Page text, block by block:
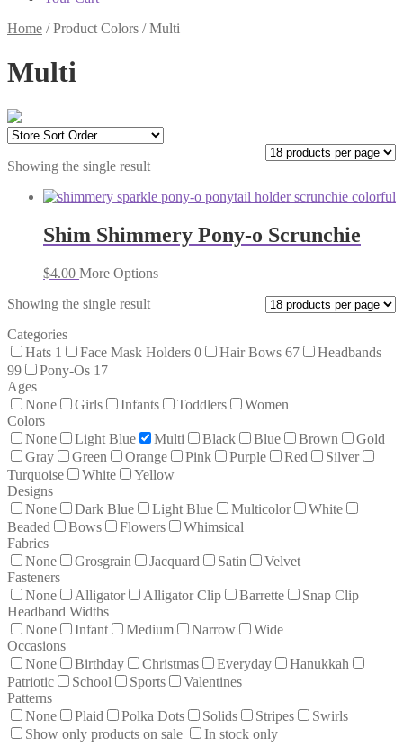
Home /Product Colors /Multi
Multi
Showing the single result
Shim Shimmery Pony-o Scrunchie
$4.00 More Options
Showing the single result
Categories
Hats 1 Face Mask Holders 0 Hair Bows 67
Headbands
99
Pony-Os 17
Ages
None
Girls Infants Toddlers
Women
Colors
None
Light Blue Multi Black Blue Brown
Gold
Gray
Green Orange Pink Purple Red
Silver
Turquoise
White
Yellow
Designs
None
Dark Blue Light Blue Multicolor
White
Beaded
Bows Flowers
Whimsical
Fabrics
None
Grosgrain Jacquard Satin
Velvet
Fasteners
None
Alligator Alligator Clip Barrette
Snap Clip
Headband Widths
None
Infant Medium Narrow
Wide
Occasions
None
Birthday Christmas Everyday
Hanukkah
Patriotic
School Sports
Valentines
Patterns
None
Plaid Polka Dots Solids Stripes
Swirls
Show only products on sale
In stock only